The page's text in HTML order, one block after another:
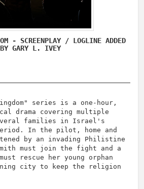
- SCREENPLAY / LOGLINE ADDED
BY GARY L. IVEY
series is a one-hour,
drama covering multiple
families in Israel's
In the pilot, home and
by an invading Philistine
must join the fight and a
must rescue her young orphan
city to keep the religion